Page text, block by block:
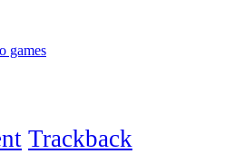
games
Trackback